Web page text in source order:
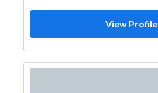
View Profile